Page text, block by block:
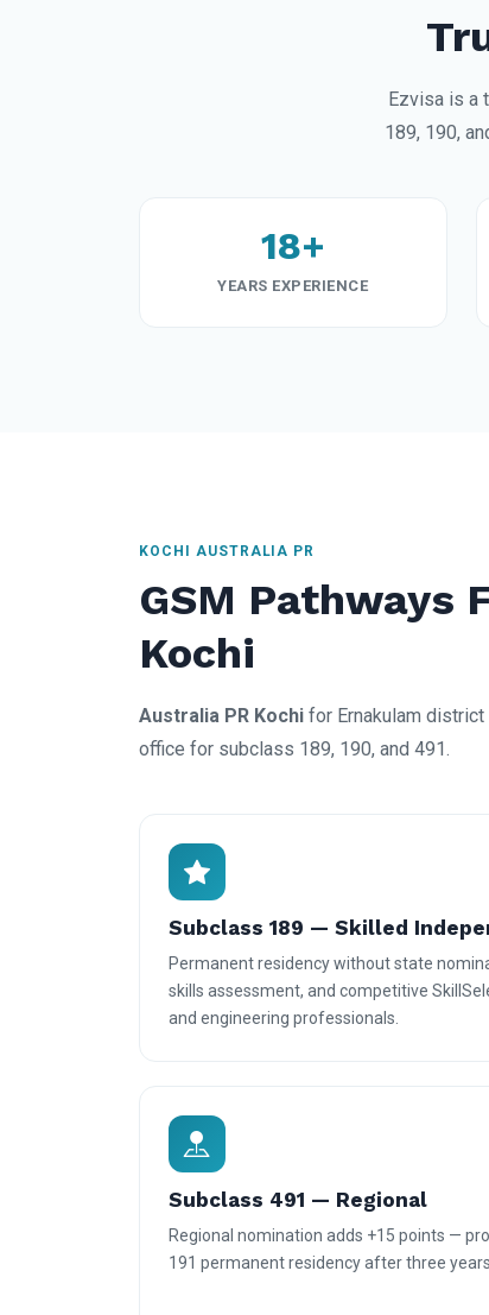
Ezvisa is a
189, 190,
18+
YEARS EXPERIENCE
KOCHI AUSTRALIA PR
GSM Pathways
Kochi
Australia PR Kochi for Ernakulam
office for subclass 189, 190, and 491.
Subclass 189 — Skilled
Permanent residency without state
skills assessment, and competitive
and engineering professionals.
Subclass 491 — Regional
Regional nomination adds +15 points —
191 permanent residency after three